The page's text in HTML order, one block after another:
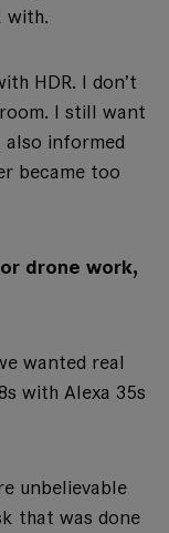
with.
HDR. I don’t
I still want
informed
became too
drone work,
wanted real
with Alexa 35s
unbelievable
that was done